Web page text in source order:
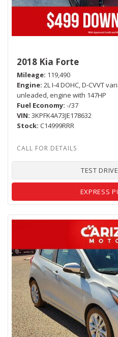
2018 Kia Forte
Mileage 119,490
Engine 2L I-4 DOHC, D-CVVT
unleaded, engine with 147HP
Fuel Economy -/37
VIN 3KPFK4A73JE178632
Stock C14999RRR
TEST
EXPRESS